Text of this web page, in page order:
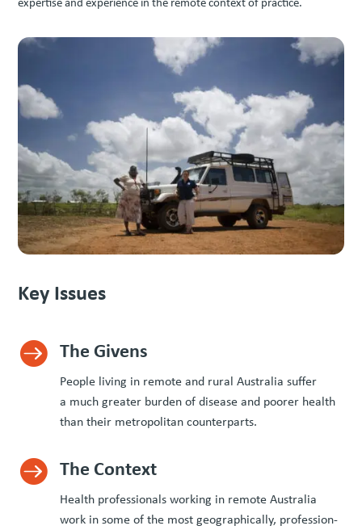
Key Issues
 The Givens
Peo­ple liv­ing in remote and rur­al Aus­tralia suf­fer
a much greater bur­den of dis­ease and poor­er health
than their met­ro­pol­i­tan counterparts.
 The Context
Health pro­fes­sion­als work­ing in remote Aus­tralia
work in some of the most geo­graph­i­cal­ly, pro­fes­sion­